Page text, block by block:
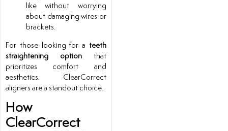
like without worrying
about damaging wires or
brackets.
For those looking for a teeth
straightening optionthat
prioritizes comfort and
aesthetics, ClearCorrect
aligners are a standout choice.
How
ClearCorrect